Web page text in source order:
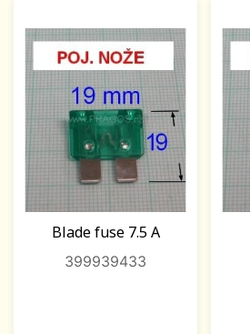
Blade fuse 7.5 A
399939433